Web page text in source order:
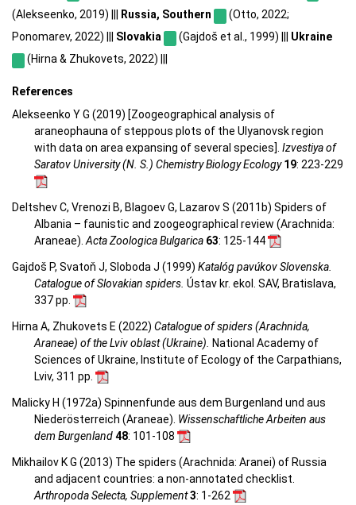
(Alekseenko, 2019) |||
Russia, Southern
(Otto, 2022;
Ponomarev, 2022) ||| Slovakia (Gajdoš et al., 1999) ||| Ukraine
(Hirna & Zhukovets, 2022) |||
References
Alekseenko Y G (2019) [Zoogeographical analysis of
araneophauna of steppous plots of the Ulyanovsk region
with data on area expansing of several species]. Izvestiya of
Saratov University (N. S.) Chemistry Biology Ecology19: 223-229
Deltshev C, Vrenozi B, Blagoev G, Lazarov S (2011b) Spiders of
Albania – faunistic and zoogeographical review (Arachnida:
Araneae). Acta Zoologica Bulgarica 63: 125-144
Gajdoš P, Svatoň J, Sloboda J (1999) Katalóg pavúkov Slovenska.
Catalogue of Slovakian spiders. Ústav kr. ekol. SAV, Bratislava,
337 pp.
Hirna A, Zhukovets E (2022) Catalogue of spiders (Arachnida,
Araneae) of the Lviv oblast (Ukraine).
National Academy of
Sciences of Ukraine, Institute of Ecology of the Carpathians,
Lviv, 311 pp.
Malicky H (1972a) Spinnenfunde aus dem Burgenland und aus
Niederösterreich (Araneae). Wissenschaftliche Arbeiten aus
dem Burgenland48: 101-108
Mikhailov K G (2013) The spiders (Arachnida: Aranei) of Russia
and adjacent countries: a non-annotated checklist.
Arthropoda Selecta, Supplement3: 1-262